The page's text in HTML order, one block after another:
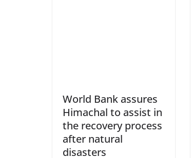
World Bank assures
Himachal to assist in
the recovery process
after natural
disasters